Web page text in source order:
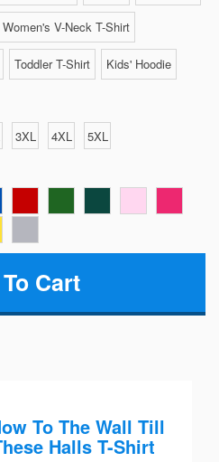
Women's V-Neck T-Shirt
Toddler T-Shirt Kids' Hoodie
3XL 4XL 5XL
To The Wall Till
Halls T-Shirt